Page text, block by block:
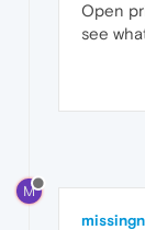
Open
see
M